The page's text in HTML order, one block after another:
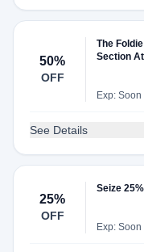
50%
OFF
The
Section
Exp: Soon
See Details
25%
OFF
Seize
Exp: Soon